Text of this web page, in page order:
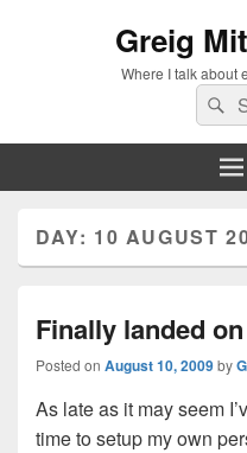
Greig
Where I talk about
for:
DAY: 10 AUGUST
Finally landed
Posted on August 10, 2009by
As late as it may seem
time to setup my own